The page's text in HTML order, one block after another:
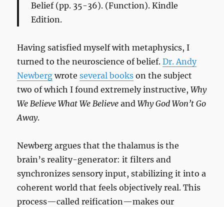
Belief (pp. 35-36). (Function). Kindle
Edition.
Having satisfied myself with metaphysics, I
turned to the neuroscience of belief.Dr. Andy
Newberg wroteseveral books on the subject
two of which I found extremely instructive,Why
We Believe What We Believe andWhy God Won’t Go
Away.
Newberg argues that the thalamus is the
brain’s reality-generator: it filters and
synchronizes sensory input, stabilizing it into a
coherent world that feels objectively real. This
process—called reification—makes our